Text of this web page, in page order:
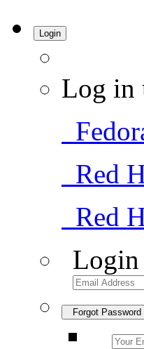
Login
Log in
Red
Red
Login
Forgot Password